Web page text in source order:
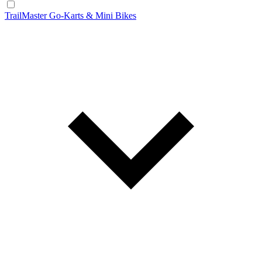
TrailMaster Go-Karts & Mini Bikes